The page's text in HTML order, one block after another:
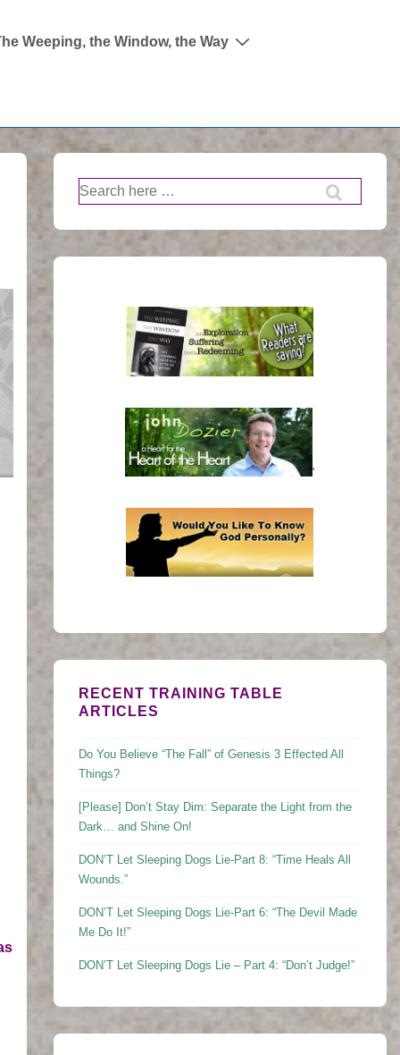
Weeping, the Window, the Way
Search
for:
'
RECENT TRAINING TABLE
ARTICLES
Do You Believe “The Fall” of Genesis 3 Effected All
Things?
[Please] Don’t Stay Dim: Separate the Light from the
Dark… and Shine On!
DON’T Let Sleeping Dogs Lie-Part 8: “Time Heals All
Wounds.”
DON’T Let Sleeping Dogs Lie-Part 6: “The Devil Made
Me Do It!”
DON’T Let Sleeping Dogs Lie – Part 4: “Don’t Judge!”